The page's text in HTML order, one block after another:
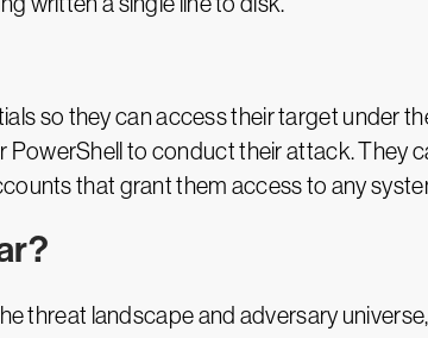
so they can access their target under
PowerShell to conduct their attack. They
that grant them access to any
threat landscape and adversary